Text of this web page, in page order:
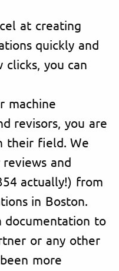
at creating
quickly and
you can
machine
revisors, you are
their field. We
and
actually!) from
in Boston.
documentation to
or any other
more